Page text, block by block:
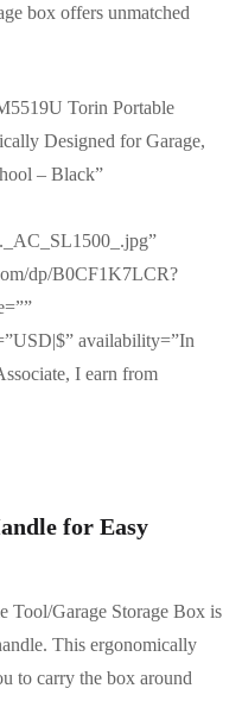
box offers unmatched
Torin Portable
Designed for Garage,
– Black”
dp/B0CF1K7LCR?
availability=”In
I earn from
for Easy
Garage Storage Box is
This ergonomically
to carry the box around